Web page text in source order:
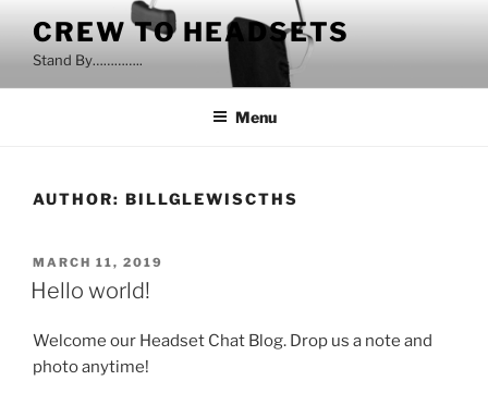
content
CREW TO HEADSETS
Stand By…………..
Menu
AUTHOR: BILLGLEWISCTHS
POSTED
ON
MARCH 11, 2019
Hello world!
Welcome our Headset Chat Blog. Drop us a note and
photoanytime!